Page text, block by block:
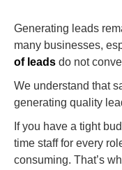
Generating leads
many businesses,
of leads do not
We understand that
generating quality
If you have a tight
time staff for every
consuming. That’s